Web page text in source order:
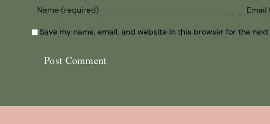
Save my name, email, and website in this browser for the